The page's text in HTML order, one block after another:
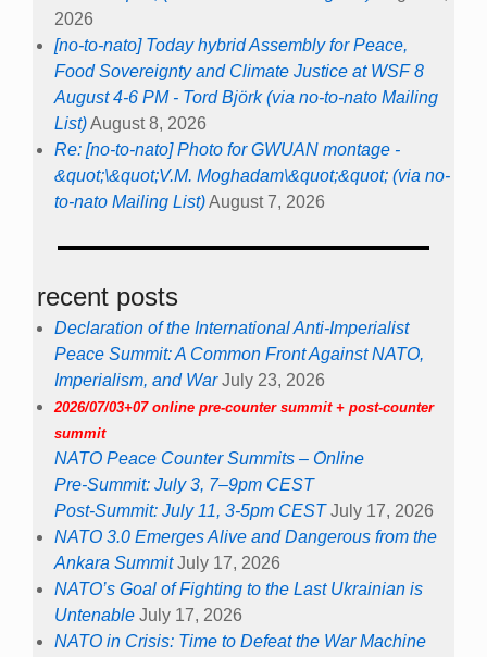
2026
[no-to-nato] Today hybrid Assembly for Peace,
Food Sovereignty and Climate Justice at WSF 8
August 4-6 PM - Tord Björk (via no-to-nato Mailing
List)August 8, 2026
Re: [no-to-nato] Photo for GWUAN montage -
&quot;\&quot;V.M. Moghadam\&quot;&quot; (via no-
to-nato Mailing List)August 7, 2026
recent posts
Declaration of the International Anti-Imperialist
Peace Summit: A Common Front Against NATO,
Imperialism, and War July 23, 2026
2026/07/03+07 online pre-counter summit + post-counter
summit
NATO Peace Counter Summits – Online
Pre-Summit: July 3, 7–9pm CEST
Post-Summit: July 11, 3-5pm CEST July 17, 2026
NATO 3.0 Emerges Alive and Dangerous from the
Ankara Summit July 17, 2026
NATO’s Goal of Fighting to the Last Ukrainian is
Untenable July 17, 2026
NATO in Crisis: Time to Defeat the War Machine